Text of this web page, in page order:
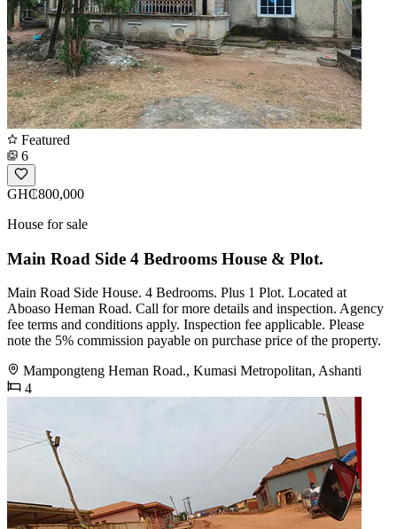
Featured
6
GH₵800,000
House for sale
Main Road Side 4 Bedrooms House & Plot.
Main Road Side House. 4 Bedrooms. Plus 1 Plot. Located at
Aboaso Heman Road. Call for more details and inspection. Agency
fee terms and conditions apply. Inspection fee applicable. Please
note the 5% commission payable on purchase price of the property.
Mampongteng Heman Road., Kumasi Metropolitan, Ashanti
4